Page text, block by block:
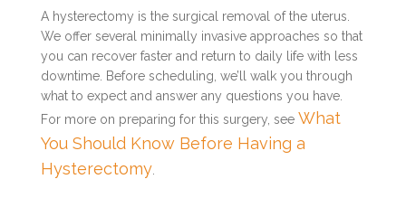
A hysterectomy is the surgical removal of the uterus.
We offer several minimally invasive approaches so that
you can recover faster and return to daily life with less
downtime. Before scheduling, we’ll walk you through
what to expect and answer any questions you have.
For more on preparing for this surgery, see What
You Should Know Before Having a
Hysterectomy.